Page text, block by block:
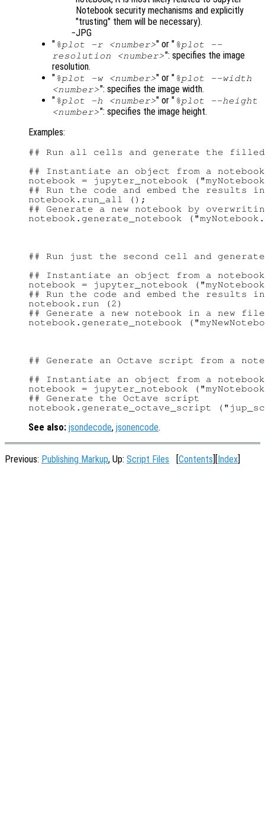
Notebook security mechanisms and explicitly
"trusting" them will be necessary).
JPG
"%plot -r <number>" or "%plot --
resolution <number>": specifies the image
resolution.
"%plot -w <number>" or "%plot --width
<number>": specifies the image width.
"%plot -h <number>" or "%plot --height
<number>": specifies the image height.
Examples:
## Run all cells and generate the filled
## Instantiate an object from a
notebook = jupyter_notebook
## Run the code and embed the results
notebook.run_all ();
## Generate a new notebook by
## Run just the second cell and
## Instantiate an object from a
notebook = jupyter_notebook
## Run the code and embed the results
notebook.run (2)
## Generate a new notebook in a new file
## Generate an Octave script from a
## Instantiate an object from a
notebook = jupyter_notebook
## Generate the Octave script
See also: jsondecode, jsonencode.
Previous: Publishing Markup, Up: Script Files [Contents][Index]